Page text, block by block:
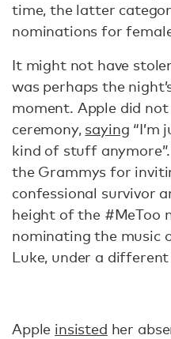
time, the latter
nominations for
It might not have
was perhaps the
moment. Apple did
ceremony, saying
kind of stuff
the Grammys for
confessional survivor
height of the #MeToo
nominating the music
Luke, under a
Apple insisted her